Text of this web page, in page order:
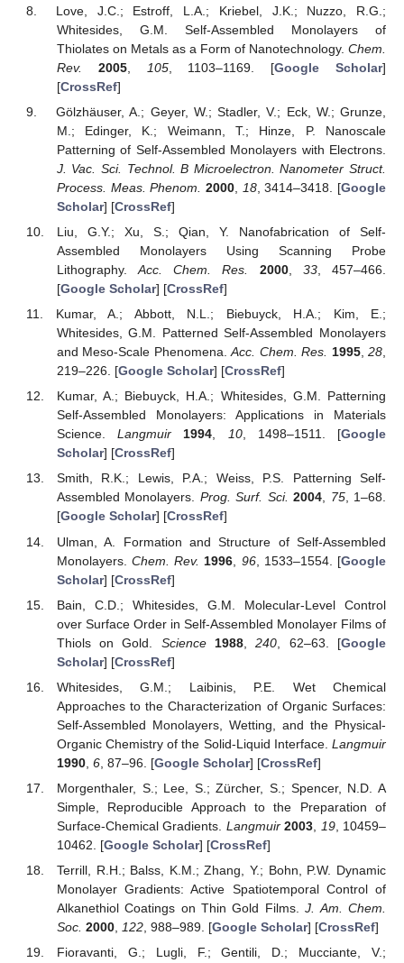
Love, J.C.; Estroff, L.A.; Kriebel, J.K.; Nuzzo, R.G.;
Whitesides, G.M. Self-Assembled Monolayers of
Thiolates on Metals as a Form of Nanotechnology. Chem.
Rev.
2005, 105, 1103–1169. [Google Scholar]
[CrossRef]
Gölzhäuser, A.; Geyer, W.; Stadler, V.; Eck, W.; Grunze,
M.; Edinger, K.; Weimann, T.; Hinze, P. Nanoscale
Patterning of Self-Assembled Monolayers with Electrons.
J. Vac. Sci. Technol. B Microelectron. Nanometer Struct.
Process. Meas. Phenom.
2000, 18, 3414–3418. [Google
Scholar] [CrossRef]
Liu, G.Y.; Xu, S.; Qian, Y. Nanofabrication of Self-
Assembled Monolayers Using Scanning Probe
Lithography.Acc. Chem. Res. 2000, 33, 457–466.
[Google Scholar] [CrossRef]
Kumar, A.; Abbott, N.L.; Biebuyck, H.A.; Kim, E.;
Whitesides, G.M. Patterned Self-Assembled Monolayers
and Meso-Scale Phenomena.Acc. Chem. Res. 1995,28,
219–226. [Google Scholar] [CrossRef]
Kumar, A.; Biebuyck, H.A.; Whitesides, G.M. Patterning
Self-Assembled Monolayers: Applications in Materials
Science.Langmuir 1994, 10, 1498–1511. [Google
Scholar] [CrossRef]
Smith, R.K.; Lewis, P.A.; Weiss, P.S. Patterning Self-
Assembled Monolayers. Prog. Surf. Sci. 2004, 75, 1–68.
[Google Scholar] [CrossRef]
Ulman, A. Formation and Structure of Self-Assembled
Monolayers.Chem. Rev. 1996 96, 1533–1554. [Google
Scholar] [CrossRef]
Bain, C.D.; Whitesides, G.M. Molecular-Level Control
over Surface Order in Self-Assembled Monolayer Films of
Thiols on Gold. Science 1988 ,240 , 62–63. [Google
Scholar] [CrossRef]
Whitesides, G.M.; Laibinis, P.E. Wet Chemical
Approaches to the Characterization of Organic Surfaces:
Self-Assembled Monolayers, Wetting, and the Physical-
Organic Chemistry of the Solid-Liquid Interface. Langmuir
1990, 6, 87–96. [Google Scholar] [CrossRef]
Morgenthaler, S.; Lee, S.; Zürcher, S.; Spencer, N.D. A
Simple, Reproducible Approach to the Preparation of
Surface-Chemical Gradients. Langmuir 2003 19, 10459–
10462. [Google Scholar] [CrossRef]
Terrill, R.H.; Balss, K.M.; Zhang, Y.; Bohn, P.W. Dynamic
Monolayer Gradients: Active Spatiotemporal Control of
Alkanethiol Coatings on Thin Gold Films.J. Am. Chem.
Soc. 2000, 122, 988–989. [Google Scholar] [CrossRef]
Fioravanti, G.; Lugli, F.; Gentili, D.; Mucciante, V.;